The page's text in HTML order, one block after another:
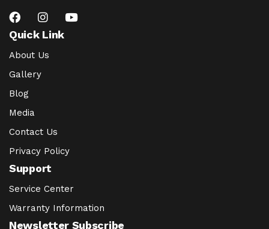
Quick Link
About Us
Gallery
Blog
Media
Contact Us
Privacy Policy
Support
Service Center
Warranty Information
Newsletter Subscribe